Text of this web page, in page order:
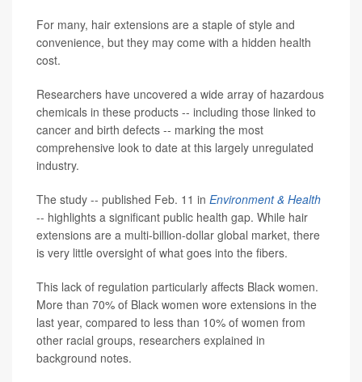
For many, hair extensions are a staple of style and
convenience, but they may come with a hidden health
cost.
Researchers have uncovered a wide array of hazardous
chemicals in these products -- including those linked to
cancer and birth defects -- marking the most
comprehensive look to date at this largely unregulated
industry.
The study -- published Feb. 11 in Environment & Health
-- highlights a significant public health gap. While hair
extensions are a multi-billion-dollar global market, there
is very little oversight of what goes into the fibers.
This lack of regulation particularly affects Black women.
More than 70% of Black women wore extensions in the
last year, compared to less than 10% of women from
other racial groups, researchers explained in
background notes.